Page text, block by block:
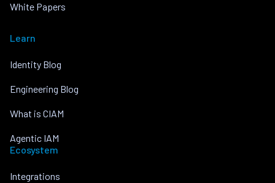
White Papers
Learn
Identity Blog
Engineering Blog
What is CIAM
Agentic IAM
Ecosystem
Integrations